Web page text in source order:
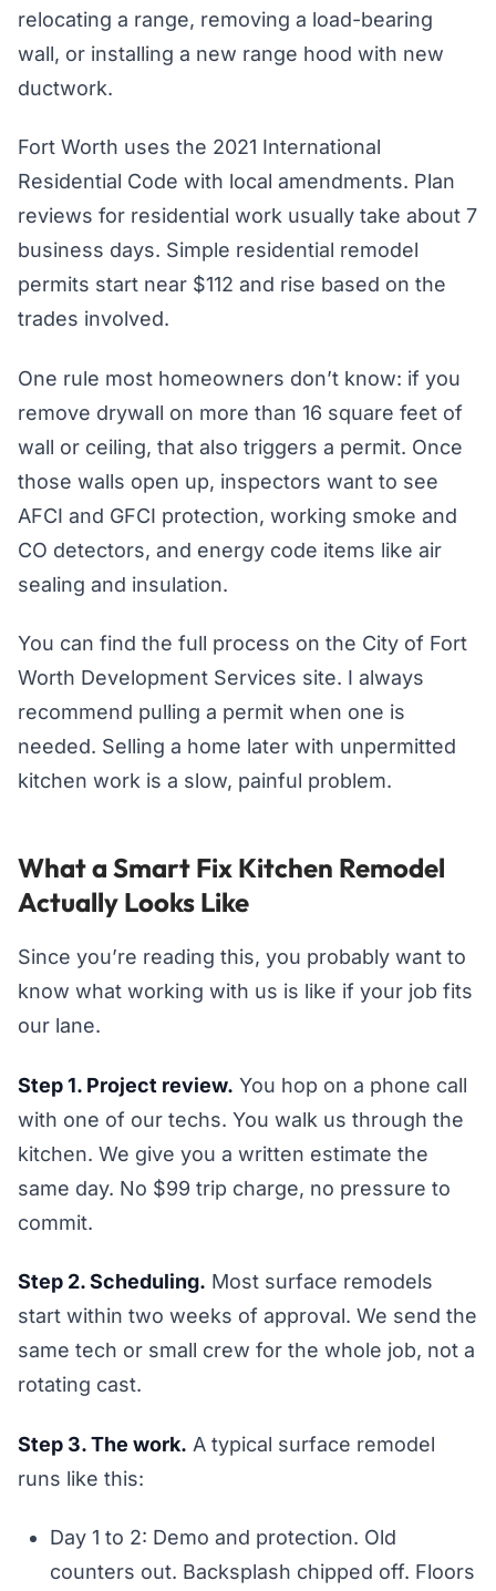
relocating a range, removing a load-bearing
wall, or installing a new range hood with new
ductwork.
Fort Worth uses the 2021 International
Residential Code with local amendments. Plan
reviews for residential work usually take about 7
business days. Simple residential remodel
permits start near $112 and rise based on the
trades involved.
One rule most homeowners don’t know: if you
remove drywall on more than 16 square feet of
wall or ceiling, that also triggers a permit. Once
those walls open up, inspectors want to see
AFCI and GFCI protection, working smoke and
CO detectors, and energy code items like air
sealing and insulation.
You can find the full process on the City of Fort
Worth Development Services site. I always
recommend pulling a permit when one is
needed. Selling a home later with unpermitted
kitchen work is a slow, painful problem.
What a Smart Fix Kitchen Remodel
Actually Looks Like
Since you’re reading this, you probably want to
know what working with us is like if your job fits
our lane.
Step 1. Project review. You hop on a phone call
with one of our techs. You walk us through the
kitchen. We give you a written estimate the
same day. No $99 trip charge, no pressure to
commit.
Step 2. Scheduling. Most surface remodels
start within two weeks of approval. We send the
same tech or small crew for the whole job, not a
rotating cast.
Step 3. The work. A typical surface remodel
runs like this:
Day 1 to 2: Demo and protection. Old
counters out. Backsplash chipped off. Floors